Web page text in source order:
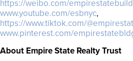
https://weibo.com/
www.youtube.com/esbnyc,
https://www.tiktok.com/
www.pinterest.com/
About Empire State Realty Trust